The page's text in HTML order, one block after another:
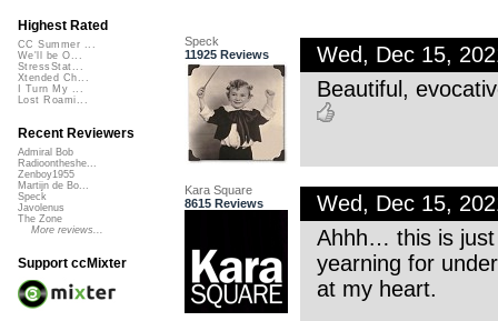
Speck
11925 Reviews
Wed, Dec 15,
Beautiful,
Kara Square
8615 Reviews
Wed, Dec 15,
Ahhh… this is
yearning for
at my heart.
Highest Rated
CC Summer ...
We'll be O...
StressStat...
Xtended Ch...
I Turn My ...
Lost Roami...
Recent Reviewers
Admiral Bob
Radioontheshe...
Zenboy1955
Martijn de Bo...
Speck
Javolenus
The Zone
More reviews...
Support ccMixter